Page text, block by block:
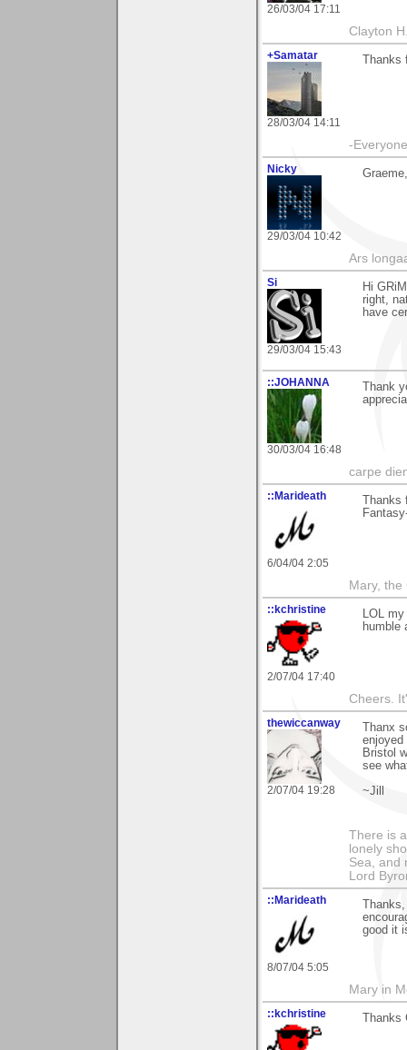
26/03/04 17:11
Clayton
+Samatar
28/03/04 14:11
-
Nicky
29/03/04 10:42
Ars
Si
29/03/04 15:43
Hi
right,
have
::JOHANNA
30/03/04 16:48
Thank
carpe
::Marideath
6/04/04 2:05
Mary,
::kchristine
2/07/04 17:40
LOL
humble
Cheers.
thewiccanway
2/07/04 19:28
Thanx
enjoyed
Bristol
see
~Jill
There is
lonely
Sea, and
Lord
::Marideath
8/07/04 5:05
good it
Mary in
::kchristine